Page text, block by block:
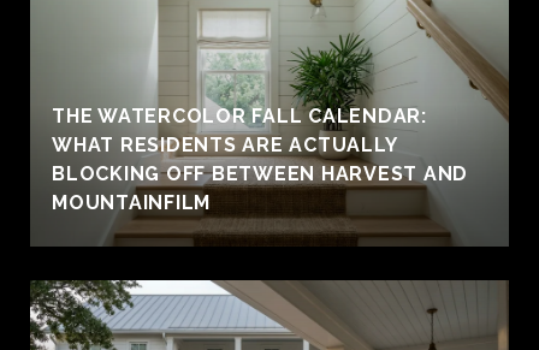
THE WATERCOLOR FALL CALENDAR:
WHAT RESIDENTS ARE ACTUALLY
BLOCKING OFF BETWEEN HARVEST AND
MOUNTAINFILM